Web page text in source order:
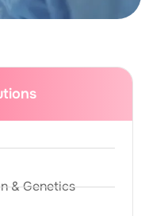
& Genetics